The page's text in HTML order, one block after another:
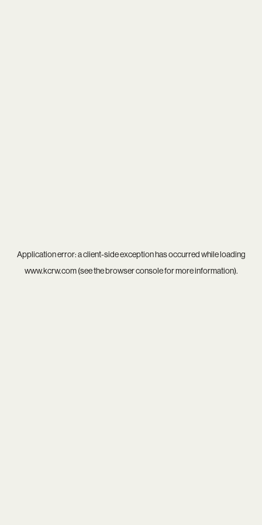
Application error: aclient-side exception has occurred while loading
www.kcrw.com(see thebrowser consolefor more information).